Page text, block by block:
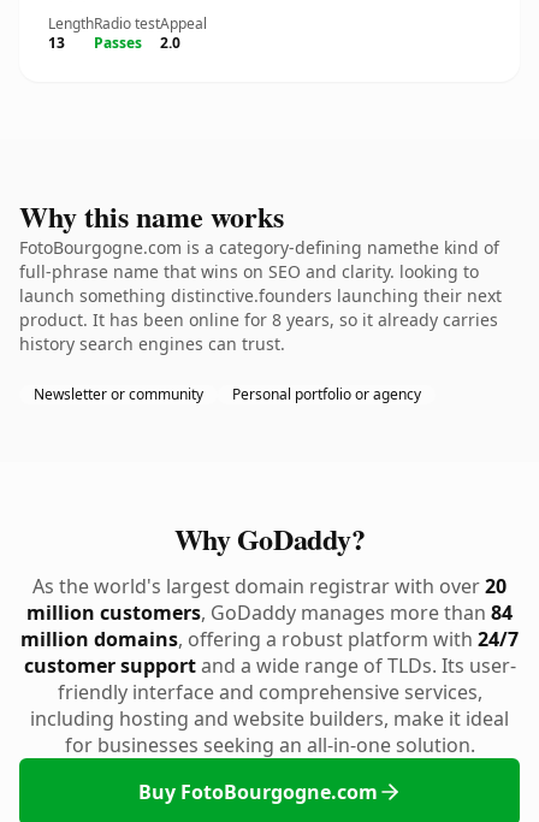
Length
13
Radio test
Passes
Appeal
2.0
Why this name works
FotoBourgogne.com is a category-defining namethe kind of
full-phrase name that wins on SEO and clarity. looking to
launch something distinctive.founders launching their next
product. It has been online for 8 years, so it already carries
history search engines can trust.
Newsletter or community Personal portfolio or agency
Why GoDaddy?
As the world's largest domain registrar with over20
million customers, GoDaddy manages more than 84
million domains, offering a robust platform with 24/7
customer supportand a wide range of TLDs. Its user-
friendly interface and comprehensive services,
including hosting and website builders, make it ideal
for businesses seeking an all-in-one solution.
Buy FotoBourgogne.com